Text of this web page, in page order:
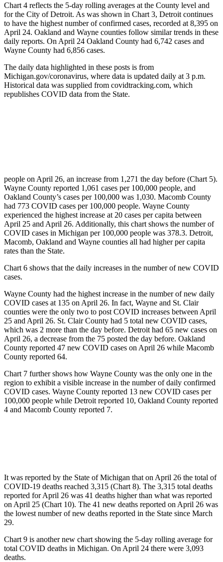
Chart 4 reflects the 5-day rolling averages at the County level and
for the City of Detroit. As was shown in Chart 3, Detroit continues
to have the highest number of confirmed cases, recorded at 8,395 on
April 24. Oakland and Wayne counties follow similar trends in these
daily reports. On April 24 Oakland County had 6,742 cases and
Wayne County had 6,856 cases.
The daily data highlighted in these posts is from
Michigan.gov/coronavirus, where data is updated daily at 3 p.m.
Historical data was supplied from covidtracking.com, which
republishes COVID data from the State.
people on April 26, an increase from 1,271 the day before (Chart 5).
Wayne County reported 1,061 cases per 100,000 people, and
Oakland County’s cases per 100,000 was 1,030. Macomb County
had 773 COVID cases per 100,000 people. Wayne County
experienced the highest increase at 20 cases per capita between
April 25 and April 26. Additionally, this chart shows the number of
COVID cases in Michigan per 100,000 people was 378.3. Detroit,
Macomb, Oakland and Wayne counties all had higher per capita
rates than the State.
Chart 6 shows that the daily increases in the number of new COVID
cases.
Wayne County had the highest increase in the number of new daily
COVID cases at 135 on April 26. In fact, Wayne and St. Clair
counties were the only two to post COVID increases between April
25 and April 26. St. Clair County had 5 total new COVID cases,
which was 2 more than the day before. Detroit had 65 new cases on
April 26, a decrease from the 75 posted the day before. Oakland
County reported 47 new COVID cases on April 26 while Macomb
County reported 64.
Chart 7 further shows how Wayne County was the only one in the
region to exhibit a visible increase in the number of daily confirmed
COVID cases. Wayne County reported 13 new COVID cases per
100,000 people while Detroit reported 10, Oakland County reported
4 and Macomb County reported 7.
It was reported by the State of Michigan that on April 26 the total of
COVID-19 deaths reached 3,315 (Chart 8). The 3,315 total deaths
reported for April 26 was 41 deaths higher than what was reported
on April 25 (Chart 10). The 41 new deaths reported on April 26 was
the lowest number of new deaths reported in the State since March
29.
Chart 9 is another new chart showing the 5-day rolling average for
total COVID deaths in Michigan. On April 24 there were 3,093
deaths.